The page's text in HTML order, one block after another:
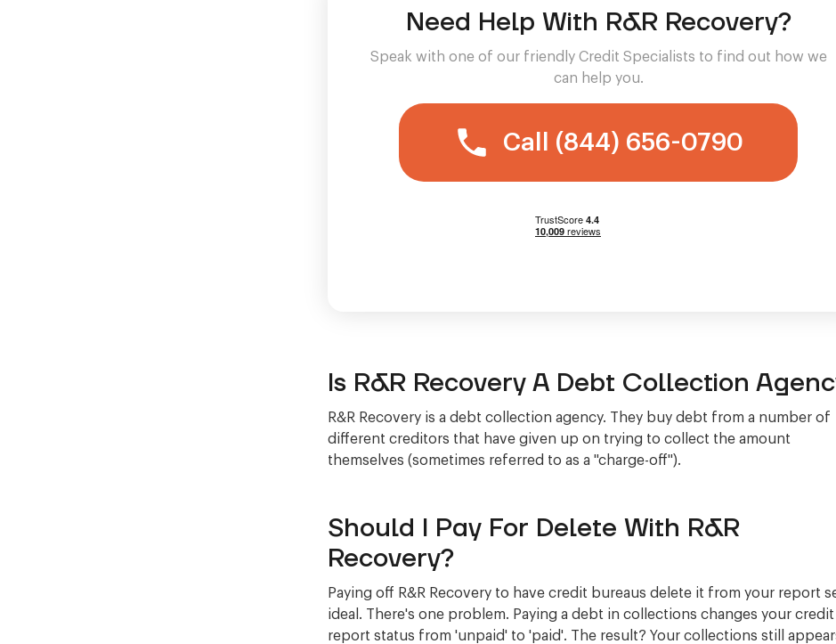
Need Help With R&R Recovery?
Speak with one of our friendly Credit Specialists to find out how we
can help you.
Call (844) 656-0790
Is R&R Recovery A Debt Collection
R&R Recovery is a debt collection agency. They buy debt from a number of
different creditors that have given up on trying to collect the amount
themselves (sometimes referred to as a "charge-off").
Should I Pay For Delete With R&R
Recovery?
Paying off R&R Recovery to have credit bureaus delete it from your report
ideal. There's one problem. Paying a debt in collections changes your credit
report status from 'unpaid' to 'paid'. The result? Your collections still